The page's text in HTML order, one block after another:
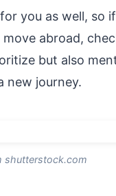
you as well, so
abroad,
but also
new journey.
shutterstock.com